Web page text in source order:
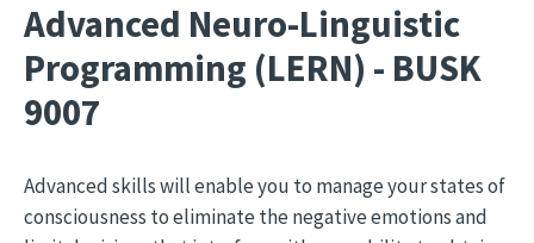
Advanced Neuro-Linguistic
Programming (LERN) - BUSK
9007
Advanced skills will enable you to manage your states of
consciousness to eliminate the negative emotions and